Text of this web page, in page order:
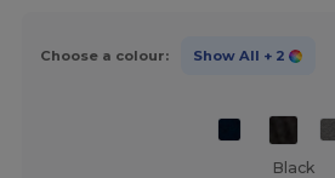
Choose a colour: Show All + 2
Black